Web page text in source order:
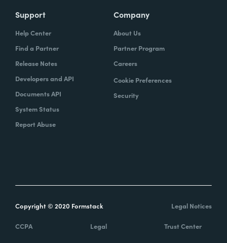
Support
Help Center
Find a Partner
Release Notes
Developers and API
Documents API
System Status
Report Abuse
Company
About Us
Partner Program
Careers
Cookie Preferences
Security
Copyright © 2020 Formstack Legal Notices
CCPA Legal Trust Center